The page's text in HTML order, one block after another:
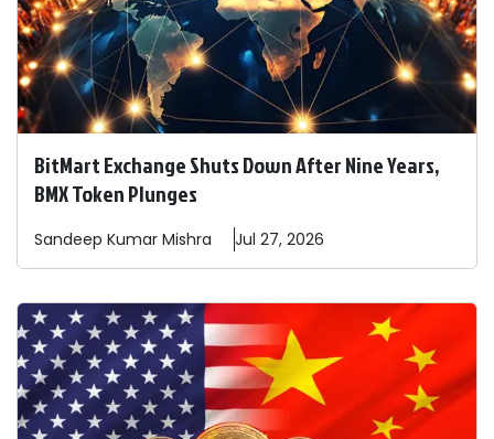
BitMart Exchange Shuts Down After Nine Years,
BMX Token Plunges
Sandeep Kumar Mishra Jul 27, 2026